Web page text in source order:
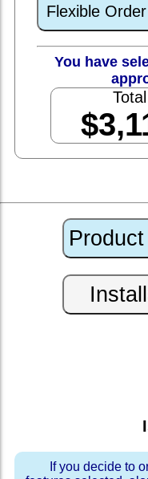
Flexible
You have
If you decide to